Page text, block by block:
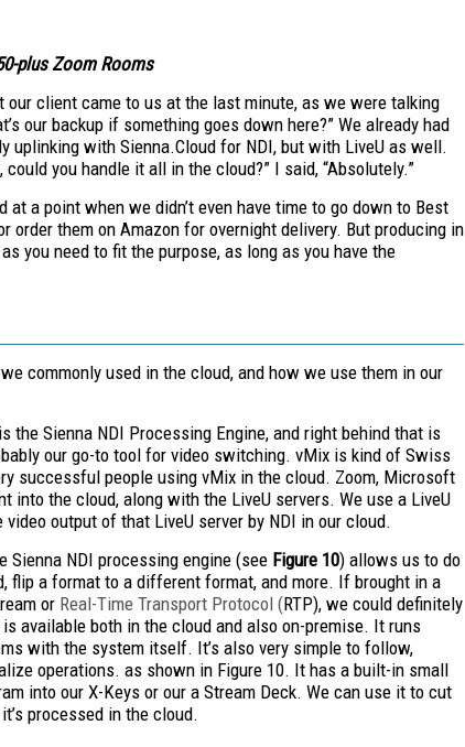
plus Zoom Rooms
client came to us at the last minute, as we were talking
our backup if something goes down here?” We already had
uplinking with Sienna.Cloud for NDI, but with LiveU as well.
you handle it all in the cloud?” I said, “Absolutely.”
a point when we didn’t even have time to go down to Best
order them on Amazon for overnight delivery. But producing in
you need to fit the purpose, as long as you have the
commonly used in the cloud, and how we use them in our
the Sienna NDI Processing Engine, and right behind that is
our go-to tool for video switching. vMix is kind of Swiss
successful people using vMix in the cloud. Zoom, Microsoft
into the cloud, along with the LiveU servers. We use a LiveU
output of that LiveU server by NDI in our cloud.
Sienna NDI processing engine (see Figure 10) allows us to do
flip a format to a different format, and more. If brought in a
or Real-Time Transport Protocol (RTP), we could definitely
available both in the cloud and also on-premise. It runs
with the system itself. It’s also very simple to follow,
operations. as shown in Figure 10. It has a built-in small
into our X-Keys or our a Stream Deck. We can use it to cut
processed in the cloud.